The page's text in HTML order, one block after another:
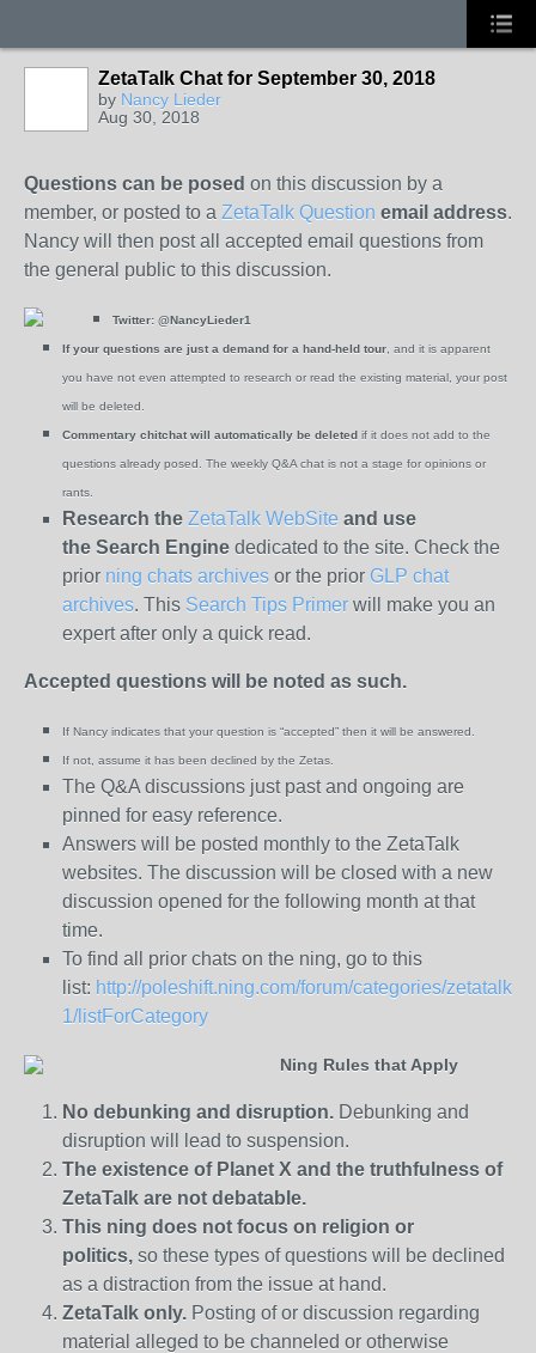
ZetaTalk Chat for September 30, 2018
by Nancy Lieder
Aug 30, 2018
Questions can be posed on this discussion by a
member, or posted to a ZetaTalk Question email address.
Nancy will then post all accepted email questions from
the general public to this discussion.
Twitter: @NancyLieder1
If your questions are just a demand for a hand-held tour , and it is apparent
you have not even attempted to research or read the existing material, your post
will be deleted.
Commentary chitchat will automatically be deleted if it does not add to the
questions already posed. The weekly Q&A chat is not a stage for opinions or
rants.
Research the ZetaTalk WebSite and use
the Search Engine dedicated to the site. Check the
prior ning chats archives or the prior GLP chat
archives. This Search Tips Primer will make you an
expert after only a quick read.
Accepted questions will be noted as such.
If Nancy indicates that your question is “accepted” then it will be answered.
If not, assume it has been declined by the Zetas.
The Q&A discussions just past and ongoing are
pinned for easy reference.
Answers will be posted monthly to the ZetaTalk
websites. The discussion will be closed with a new
discussion opened for the following month at that
time.
To find all prior chats on the ning, go to this
list: http://poleshift.ning.com/forum/categories/zetatalk-
1/listForCategory
Ning Rules that Apply
No debunking and disruption. Debunking and
disruption will lead to suspension.
The existence of Planet X and the truthfulness of
ZetaTalk are not debatable.
This ning does not focus on religion or
politics, so these types of questions will be declined
as a distraction from the issue at hand.
ZetaTalk only. Posting of or discussion regarding
material alleged to be channeled or otherwise